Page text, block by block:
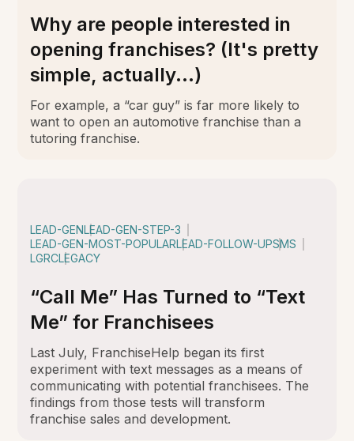
Why are people interested in
opening franchises? (It's pretty
simple, actually...)
For example, a “car guy” is far more likely to
want to open an automotive franchise than a
tutoring franchise.
LEAD-GENLEAD-GEN-STEP-3
LEAD-GEN-MOST-POPULARLEAD-FOLLOW-UPSMS
LGRCLEGACY
“Call Me” Has Turned to “Text
Me” for Franchisees
Last July, FranchiseHelp began its first
experiment with text messages as a means of
communicating with potential franchisees. The
findings from those tests will transform
franchise sales and development.